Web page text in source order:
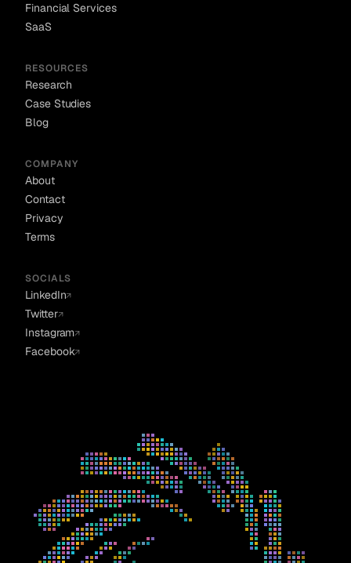
Financial Services
SaaS
RESOURCES
Research
Case Studies
Blog
COMPANY
About
Contact
Privacy
Terms
SOCIALS
LinkedIn↗
Twitter↗
Instagram↗
Facebook↗